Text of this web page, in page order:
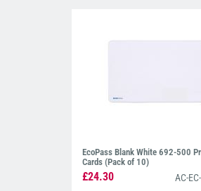
EcoPass Blank White 692-500
Cards (Pack of 10)
£24.30 AC-